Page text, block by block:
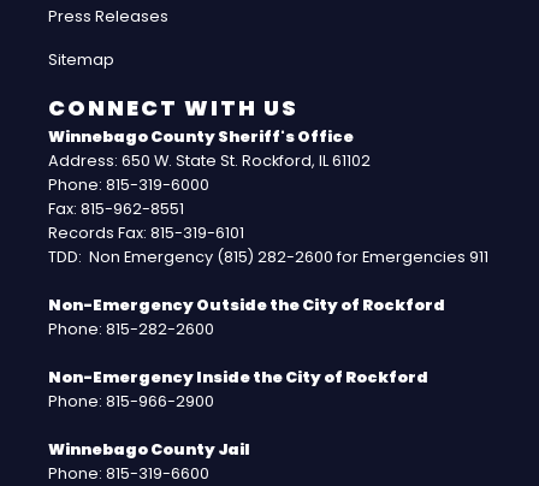
Press Releases
Sitemap
CONNECT WITH US
Winnebago County Sheriff's Office
Address: 650 W. State St. Rockford, IL 61102
Phone: 815-319-6000
Fax: 815-962-8551
Records Fax: 815-319-6101
TDD: Non Emergency (815) 282-2600 for Emergencies 911
Non-Emergency Outside the City of Rockford
Phone: 815-282-2600
Non-Emergency Inside the City of Rockford
Phone: 815-966-2900
Winnebago County Jail
Phone: 815-319-6600